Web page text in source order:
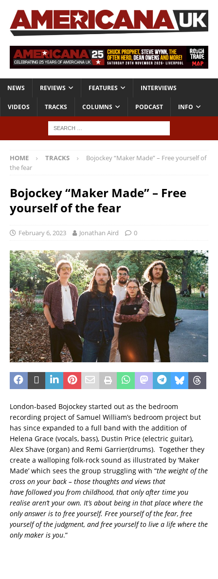
NEWS REVIEWS FEATURES INTERVIEWS
VIDEOS TRACKS COLUMNS PODCAST INFO
HOME TRACKS
Bojockey “Maker Made” – Free yourself of
the fear
Bojockey “Maker Made” – Free
yourself of the fear
February 6, 2023 Jonathan Aird 0
London-based Bojockey started out as the bedroom
recording project of Samuel William’s bedroom project but
has since expanded to a full band with the addition of
Helena Grace (vocals, bass), Dustin Price (electric guitar),
Alex Shave (organ) and Remi Garrier(drums). Together they
create a walloping folk-rock sound as illustrated by ‘Maker
Made’ which sees the group struggling with “the weight of the
cross on your back – those thoughts and views that
have followed you from childhood, that only after time you
realise aren’t your own. It’s about being in that place where the
only answer is to free yourself. Free yourself of the fear, free
yourself of the judgment, and free yourself to live a life where the
only maker is you.”